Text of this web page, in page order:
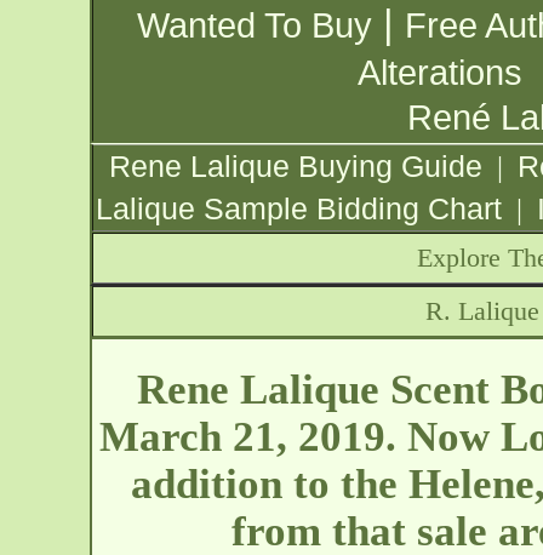
Wanted To Buy | Free
Alterations
René
Rene Lalique Buying Guide |
Lalique Sample Bidding Chart |
Explore
R.
Rene Lalique Scent
March 21, 2019. Now
addition to the
from that sale